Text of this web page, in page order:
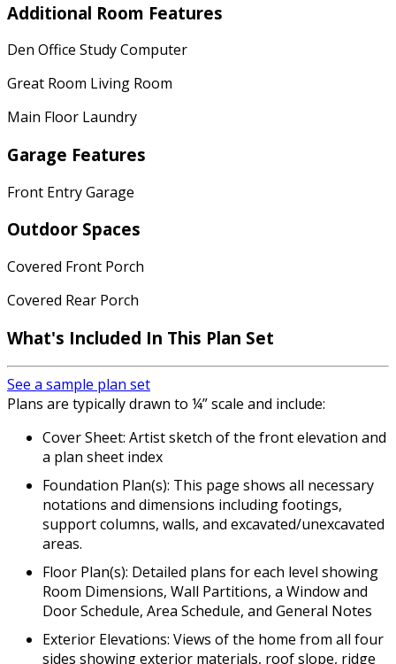
Additional Room Features
Den Office Study Computer
Great Room Living Room
Main Floor Laundry
Garage Features
Front Entry Garage
Outdoor Spaces
Covered Front Porch
Covered Rear Porch
What's Included In This Plan Set
See a sample plan set
Plans are typically drawn to ¼” scale and include:
Cover Sheet: Artist sketch of the front elevation and
a plan sheet index
Foundation Plan(s): This page shows all necessary
notations and dimensions including footings,
support columns, walls, and excavated/unexcavated
areas.
Floor Plan(s): Detailed plans for each level showing
Room Dimensions, Wall Partitions, a Window and
Door Schedule, Area Schedule, and General Notes
Exterior Elevations: Views of the home from all four
sides showing exterior materials, roof slope, ridge